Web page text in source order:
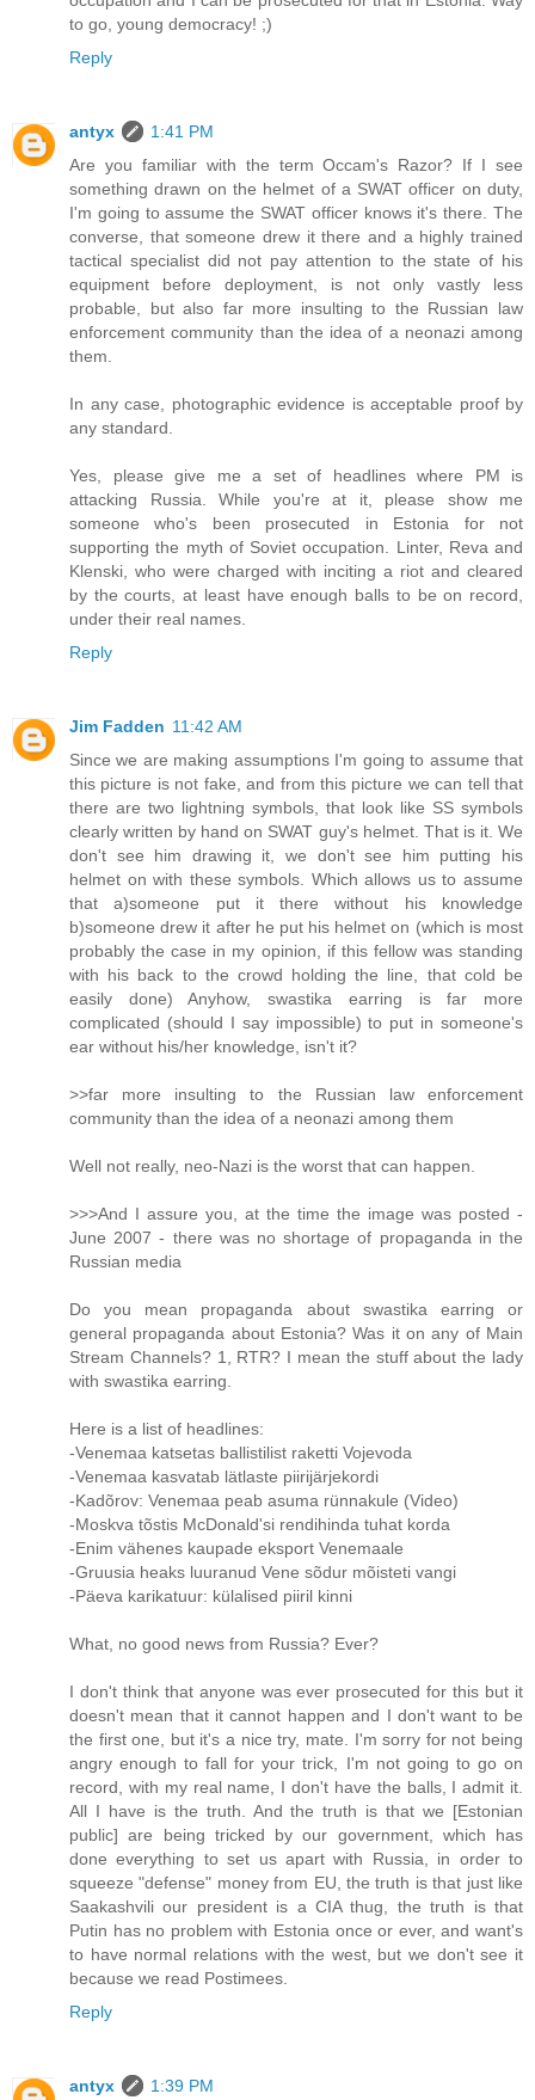
to go, young democracy! ;)
Reply
antyx
1:41 PM
Are you familiar with the term Occam's Razor? If I see
something drawn on the helmet of a SWAT officer on duty,
I'm going to assume the SWAT officer knows it's there. The
converse, that someone drew it there and a highly trained
tactical specialist did not pay attention to the state of his
equipment before deployment, is not only vastly less
probable, but also far more insulting to the Russian law
enforcement community than the idea of a neonazi among
them.
In any case, photographic evidence is acceptable proof by
any standard.
Yes, please give me a set of headlines where PM is
attacking Russia. While you're at it, please show me
someone who's been prosecuted in Estonia for not
supporting the myth of Soviet occupation. Linter, Reva and
Klenski, who were charged with inciting a riot and cleared
by the courts, at least have enough balls to be on record,
under their real names.
Reply
Jim Fadden 11:42 AM
Since we are making assumptions I'm going to assume that
this picture is not fake, and from this picture we can tell that
there are two lightning symbols, that look like SS symbols
clearly written by hand on SWAT guy's helmet. That is it. We
don't see him drawing it, we don't see him putting his
helmet on with these symbols. Which allows us to assume
that a)someone put it there without his knowledge
b)someone drew it after he put his helmet on (which is most
probably the case in my opinion, if this fellow was standing
with his back to the crowd holding the line, that cold be
easily done) Anyhow, swastika earring is far more
complicated (should I say impossible) to put in someone's
ear without his/her knowledge, isn't it?
>>far more insulting to the Russian law enforcement
community than the idea of a neonazi among them
Well not really, neo-Nazi is the worst that can happen.
>>>And I assure you, at the time the image was posted -
June 2007 - there was no shortage of propaganda in the
Russian media
Do you mean propaganda about swastika earring or
general propaganda about Estonia? Was it on any of Main
Stream Channels? 1, RTR? I mean the stuff about the lady
with swastika earring.
Here is a list of headlines:
-Venemaa katsetas ballistilist raketti Vojevoda
-Venemaa kasvatab lätlaste piirijärjekordi
-Kadõrov: Venemaa peab asuma rünnakule (Video)
-Moskva tõstis McDonald'si rendihinda tuhat korda
-Enim vähenes kaupade eksport Venemaale
-Gruusia heaks luuranud Vene sõdur mõisteti vangi
-Päeva karikatuur: külalised piiril kinni
What, no good news from Russia? Ever?
I don't think that anyone was ever prosecuted for this but it
doesn't mean that it cannot happen and I don't want to be
the first one, but it's a nice try, mate. I'm sorry for not being
angry enough to fall for your trick, I'm not going to go on
record, with my real name, I don't have the balls, I admit it.
All I have is the truth. And the truth is that we [Estonian
public] are being tricked by our government, which has
done everything to set us apart with Russia, in order to
squeeze "defense" money from EU, the truth is that just like
Saakashvili our president is a CIA thug, the truth is that
Putin has no problem with Estonia once or ever, and want's
to have normal relations with the west, but we don't see it
because we read Postimees.
Reply
antyx
1:39 PM